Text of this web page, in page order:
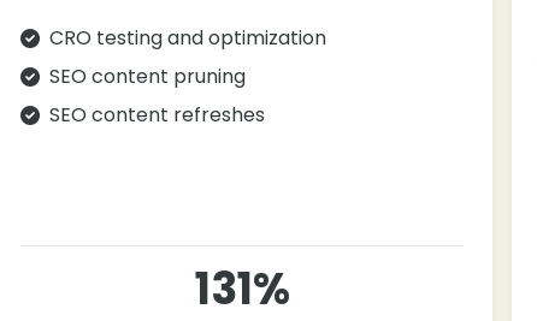
CRO testing and optimization
SEO content pruning
SEO content refreshes
131%